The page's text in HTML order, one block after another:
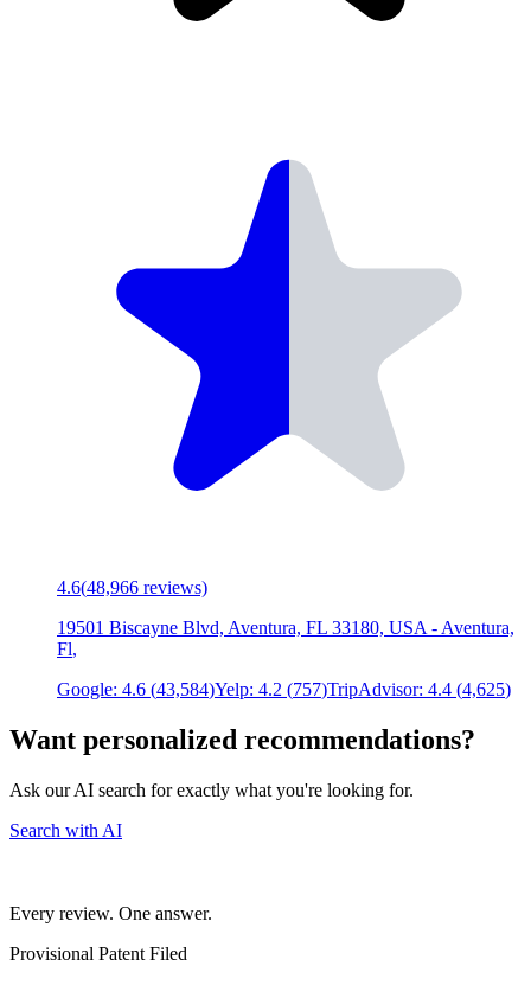
4.6(48,966 reviews)
19501 Biscayne Blvd, Aventura, FL 33180, USA - Aventura,
Fl,
Google: 4.6 (43,584)Yelp: 4.2 (757)TripAdvisor: 4.4 (4,625)
Want personalized recommendations?
Ask our AI search for exactly what you're looking for.
Search with AI
Every review. One answer.
Provisional Patent Filed